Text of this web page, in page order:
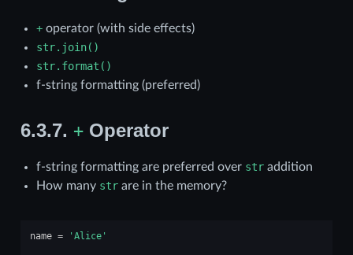
+operator (with side effects)
str.join()
str.format()
f-string formatting (preferred)
6.3.7. +Operator
f-string formatting are preferred over straddition
How many strare in the memory?
name = 'Alice'